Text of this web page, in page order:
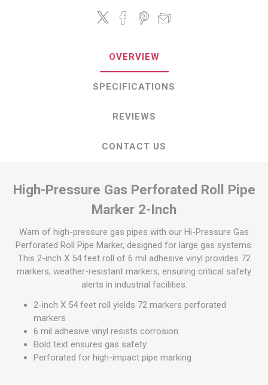
OVERVIEW
SPECIFICATIONS
REVIEWS
CONTACT US
High-Pressure Gas Perforated Roll Pipe
Marker 2-Inch
Warn of high-pressure gas pipes with our Hi-Pressure Gas
Perforated Roll Pipe Marker, designed for large gas systems.
This 2-inch X 54 feet roll of 6 mil adhesive vinyl provides 72
markers, weather-resistant markers, ensuring critical safety
alerts in industrial facilities.
2-inch X 54 feet roll yields 72 markers perforated
markers
6 mil adhesive vinyl resists corrosion
Bold text ensures gas safety
Perforated for high-impact pipe marking